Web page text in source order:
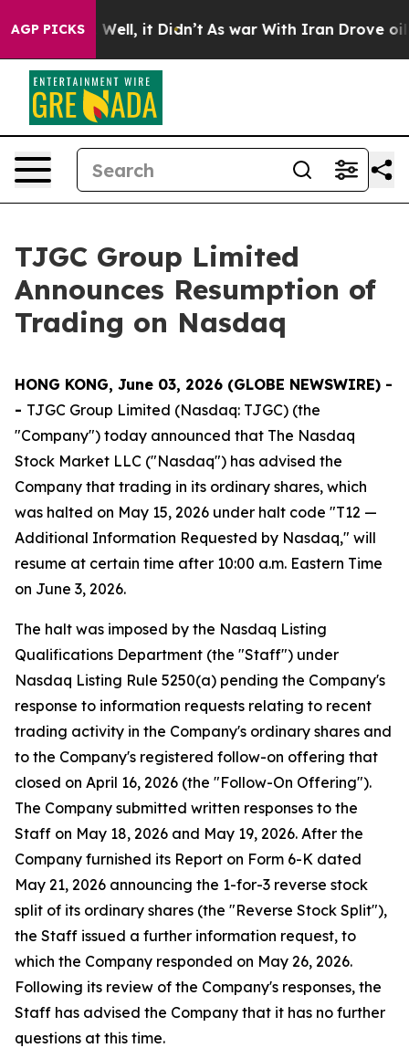
AGP PICKS
40%. Well, it Didn’t As war With Iran Drove oil
TJGC Group Limited
Announces Resumption of
Trading on Nasdaq
HONG KONG, June 03, 2026 (GLOBE NEWSWIRE) -
- TJGC Group Limited (Nasdaq: TJGC) (the
"Company") today announced that The Nasdaq
Stock Market LLC ("Nasdaq") has advised the
Company that trading in its ordinary shares, which
was halted on May 15, 2026 under halt code "T12 —
Additional Information Requested by Nasdaq," will
resume at certain time after 10:00 a.m. Eastern Time
on June 3, 2026.
The halt was imposed by the Nasdaq Listing
Qualifications Department (the "Staff") under
Nasdaq Listing Rule 5250(a) pending the Company's
response to information requests relating to recent
trading activity in the Company's ordinary shares and
to the Company's registered follow-on offering that
closed on April 16, 2026 (the "Follow-On Offering").
The Company submitted written responses to the
Staff on May 18, 2026 and May 19, 2026. After the
Company furnished its Report on Form 6-K dated
May 21, 2026 announcing the 1-for-3 reverse stock
split of its ordinary shares (the "Reverse Stock Split"),
the Staff issued a further information request, to
which the Company responded on May 26, 2026.
Following its review of the Company's responses, the
Staff has advised the Company that it has no further
questions at this time.